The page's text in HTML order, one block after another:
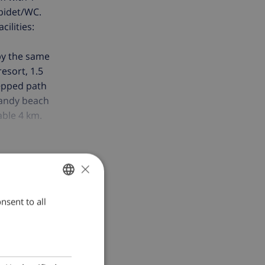
WC.
the same
1.5
path
beach
4 km.
note:
ENGLISH
SPANISH
×
to all